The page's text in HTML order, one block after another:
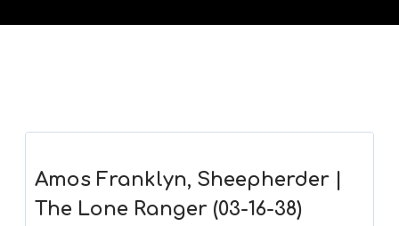
Amos Franklyn, Sheepherder |
The Lone Ranger (03-16-38)